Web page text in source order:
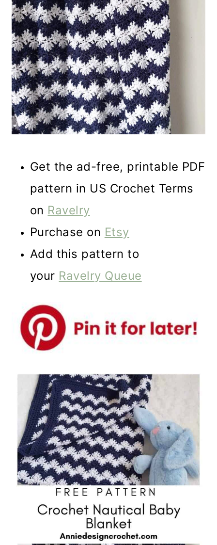
Get the ad-free, printable PDF
pattern in US Crochet Terms
on Ravelry
Purchase on Etsy
Add this pattern to
your Ravelry Queue